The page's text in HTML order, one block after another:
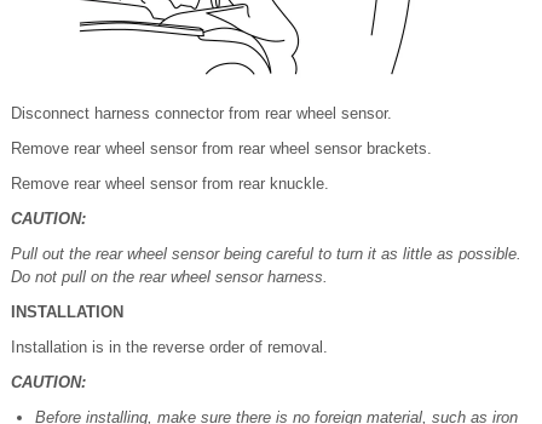
Disconnect harness connector from rear wheel sensor.
Remove rear wheel sensor from rear wheel sensor brackets.
Remove rear wheel sensor from rear knuckle.
CAUTION:
Pull out the rear wheel sensor being careful to turn it as little as possible.
Do not pull on the rear wheel sensor harness.
INSTALLATION
Installation is in the reverse order of removal.
CAUTION:
Before installing, make sure there is no foreign material, such as iron